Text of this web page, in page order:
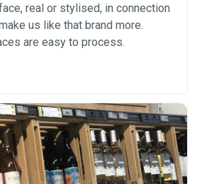
real or stylised, in connection
us like that brand more.
are easy to process.